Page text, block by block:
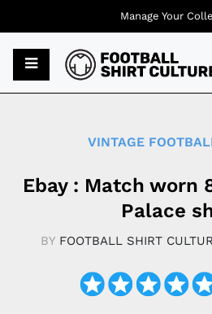
VINTAGE
Ebay : Match worn
Palace
BY FOOTBALL SHIRT
Manage Your